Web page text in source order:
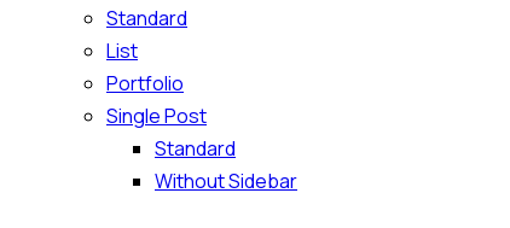
Standard
List
Portfolio
Single Post
Standard
Without Sidebar